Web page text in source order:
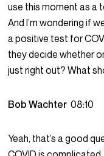
use this moment as a
And I’m wondering if
a positive test for
they decide whether
just right out? What
Bob Wachter08:10
Yeah, that’s a good